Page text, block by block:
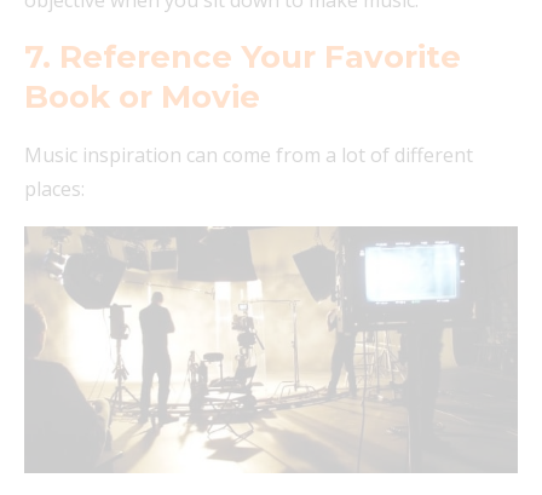
7. Reference Your Favorite
Book or Movie
Music inspiration can come from a lot of different
places: